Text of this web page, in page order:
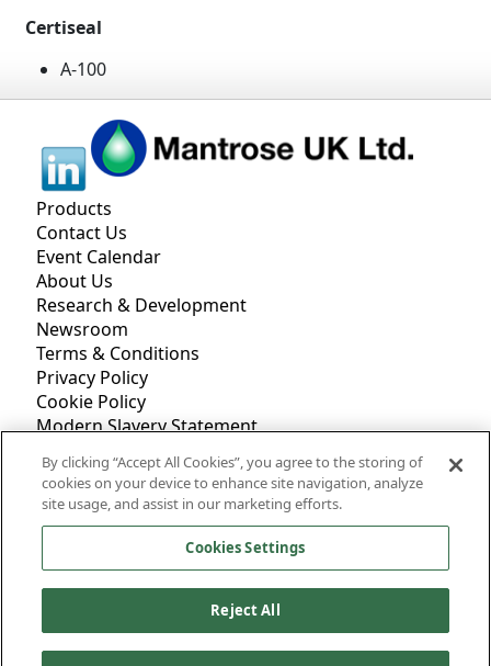
Certiseal
A-100
Products
Contact Us
Event Calendar
About Us
Research & Development
Newsroom
Terms & Conditions
Privacy Policy
Cookie Policy
Modern Slavery Statement
7 Northfield Farm
Great Shefford, Hungerford, Berkshire RG17 7BY
Phone: +44.0.1488.648988
Fax: +44.0.1488.648890
©2026Mantrose-Haeuser Co., Inc.
By clicking “Accept All Cookies”, you agree to the storing of
cookies on your device to enhance site navigation, analyze
site usage, and assist in our marketing efforts.
Cookies Settings
Reject All